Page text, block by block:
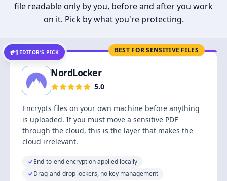
file readable only by you, before and after you work
on it. Pick by what you're protecting.
BEST FOR SENSITIVE FILES
#1 EDITOR’S PICK
NordLocker
5.0
Encrypts files on your own machine before anything
is uploaded. If you must move a sensitive PDF
through the cloud, this is the layer that makes the
cloud irrelevant.
End-to-end encryption applied locally
Drag-and-drop lockers, no key management